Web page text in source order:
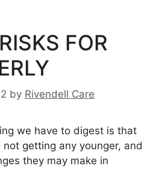
FOR
by Rivendell Care
we have to digest is that
getting any younger, and
they may make in